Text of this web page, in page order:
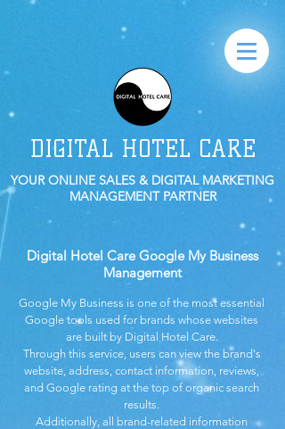
DIGITAL HOTEL CARE
YOUR ONLINE SALES & DIGITAL MARKETING
MANAGEMENT PARTNER
Digital Hotel Care Google My Business
Management
Google My Business is one of the most essential
Google tools used for brands whose websites
are built by Digital Hotel Care.
Through this service, users can view the brand's
website, address, contact information, reviews,
and Google rating at the top of organic search
results.
Additionally, all brand-related information